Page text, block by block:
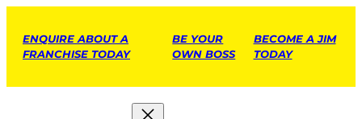
ENQUIRE ABOUT A
FRANCHISE TODAY
BE YOUR
OWN BOSS
BECOME A JIM
TODAY